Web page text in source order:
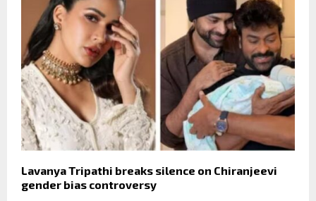
Lavanya Tripathi breaks silence on Chiranjeevi
gender bias controversy